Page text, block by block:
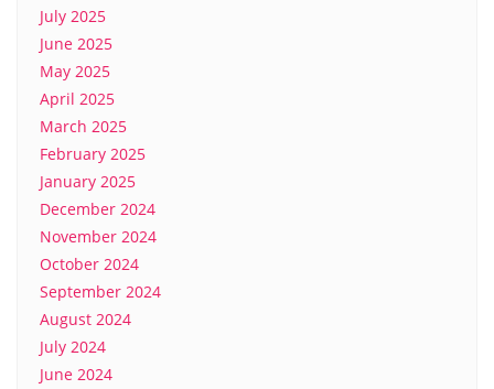
July 2025
June 2025
May 2025
April 2025
March 2025
February 2025
January 2025
December 2024
November 2024
October 2024
September 2024
August 2024
July 2024
June 2024